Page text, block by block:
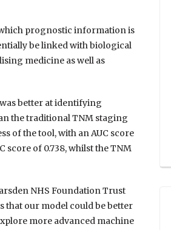
prognostic information is
be linked with biological
medicine as well as
better at identifying
the traditional TNM staging
of the tool, with an AUC score
score of 0.738, whilst the TNM
NHS Foundation Trust
that our model could be better
more advanced machine